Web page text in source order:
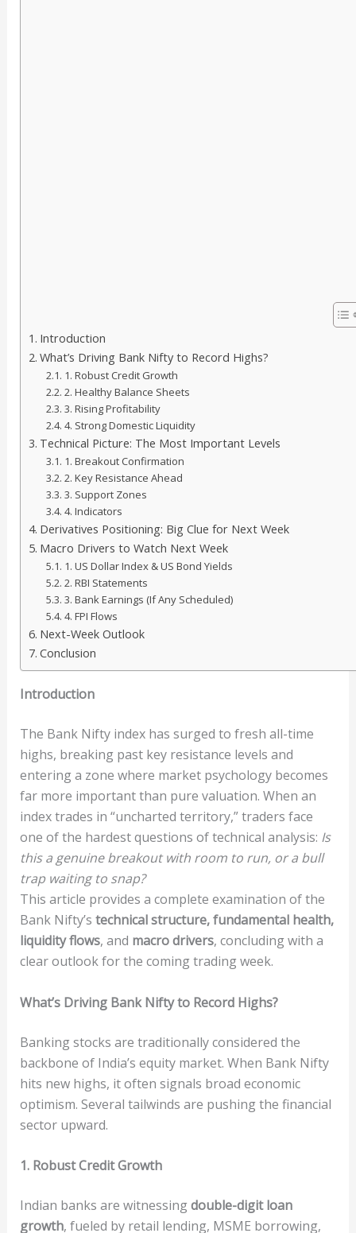
Introduction
What’s Driving Bank Nifty to Record Highs?
1. Robust Credit Growth
2. Healthy Balance Sheets
3. Rising Profitability
4. Strong Domestic Liquidity
Technical Picture: The Most Important Levels
1. Breakout Confirmation
2. Key Resistance Ahead
3. Support Zones
4. Indicators
Derivatives Positioning: Big Clue for Next Week
Macro Drivers to Watch Next Week
1. US Dollar Index & US Bond Yields
2. RBI Statements
3. Bank Earnings (If Any Scheduled)
4. FPI Flows
Next-Week Outlook
Conclusion
Introduction
The Bank Nifty index has surged to fresh all-time
highs, breaking past key resistance levels and
entering a zone where market psychology becomes
far more important than pure valuation. When an
index trades in “uncharted territory,” traders face
one of the hardest questions of technical analysis: Is
this a genuine breakout with room to run, or a bull
trap waiting to snap?
This article provides a complete examination of the
Bank Nifty’s technical structure, fundamental health,
liquidity flows, and macro drivers, concluding with a
clear outlook for the coming trading week.
What’s Driving Bank Nifty to Record Highs?
Banking stocks are traditionally considered the
backbone of India’s equity market. When Bank Nifty
hits new highs, it often signals broad economic
optimism. Several tailwinds are pushing the financial
sector upward.
1. Robust Credit Growth
Indian banks are witnessingdouble-digit loan
growth, fueled by retail lending, MSME borrowing,